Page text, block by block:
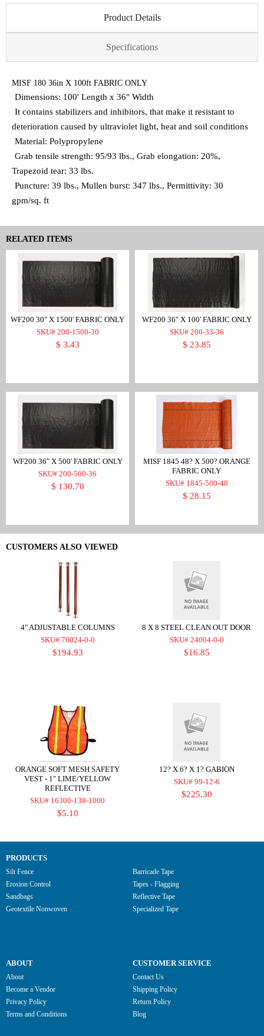
Product Details
Specifications
MISF 180 36in X 100ft FABRIC ONLY
Dimensions: 100' Length x 36" Width
It contains stabilizers and inhibitors, that make it resistant to
deterioration caused by ultraviolet light, heat and soil conditions
Material: Polypropylene
Grab tensile strength: 95/93 lbs., Grab elongation: 20%,
Trapezoid tear: 33 lbs.
Puncture: 39 lbs., Mullen burst: 347 lbs., Permittivity: 30
gpm/sq. ft
RELATED ITEMS
WF200 30" X 1500' FABRIC ONLY
SKU# 200-1500-30
$ 3.43
WF200 36" X 100' FABRIC ONLY
SKU# 200-33-36
$ 23.85
WF200 36" X 500' FABRIC ONLY
SKU# 200-500-36
$ 130.70
MISF 1845 48? X 500? ORANGE
FABRIC ONLY
SKU# 1845-500-48
$ 28.15
CUSTOMERS ALSO VIEWED
4" ADJUSTABLE COLUMNS
SKU# 70024-0-0
$194.93
8 X 8 STEEL CLEAN OUT DOOR
SKU# 24004-0-0
$16.85
ORANGE SOFT MESH SAFETY
VEST - 1" LIME/YELLOW
REFLECTIVE
SKU# 16300-138-1000
$5.10
12? X 6? X 1? GABION
SKU# 99-12-6
$225.30
PRODUCTS
Silt Fence
Erosion Control
Sandbags
Geotextile Nonwoven
Barricade Tape
Tapes - Flagging
Reflective Tape
Specialized Tape
ABOUT
About
Become a Vendor
Privacy Policy
Terms and Conditions
CUSTOMER SERVICE
Contact Us
Shipping Policy
Return Policy
Blog